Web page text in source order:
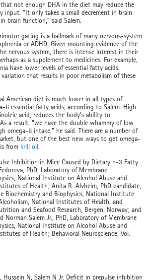
not enough DHA in the diet may reduce the
input. “It only takes a small decrement in brain
brain function,” said Salem.
gating is a hallmark of many nervous-system
or ADHD. Given mounting evidence of the
nervous system, there is intense interest in their
as a supplement to medicines. For example,
have lower levels of essential fatty acids,
that results in poor metabolism of these
American diet is much lower in all types of
6 essential fatty acids, according to Salem. High
acid, reduces the body’s ability to
a result, “we have the double whammy of low
omega-6 intake,” he said. There are a number of
but one of the best new ways to get omega-
from krill oil
Inhibition in Mice Caused by Dietary n-3 Fatty
PhD, Laboratory of Membrane
National Institute on Alcohol Abuse and
of Health; Anita R. Alvheim, PhD candidate,
Biochemistry and Biophysics, National Institute
National Institutes of Health, and
and Seafood Research, Bergen, Norway; and
Norman Salem Jr., PhD, Laboratory of Membrane
National Institute on Alcohol Abuse and
of Health; Behavioral Neuroscience, Vol.
Hussein N, Salem N Jr. Deficit in prepulse inhibition